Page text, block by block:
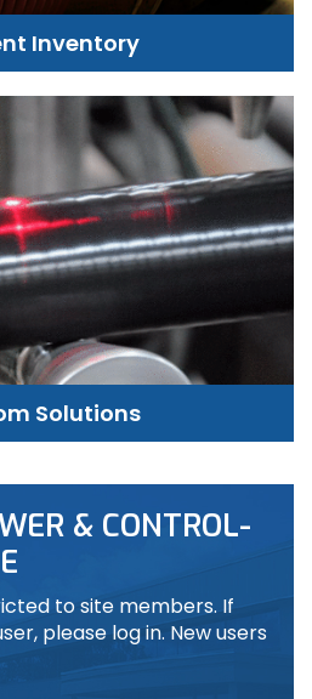
Inventory
Solutions
& CONTROL-
to site members. If
please log in. New users